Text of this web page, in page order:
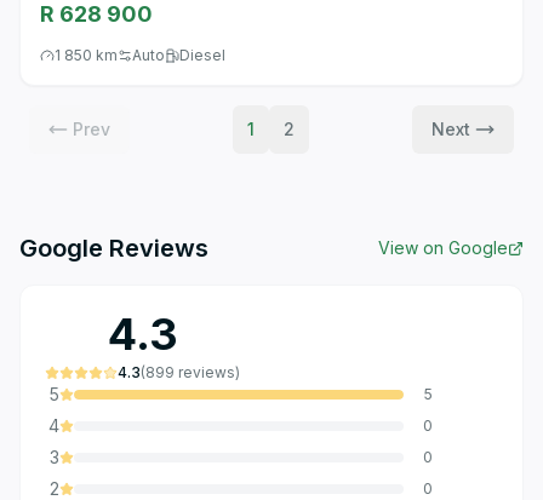
R 628 900
1 850 km Auto Diesel
Prev 1 2 Next
Google Reviews View on Google
4.3
4.3(899 reviews)
5 5
4 0
3 0
2 0